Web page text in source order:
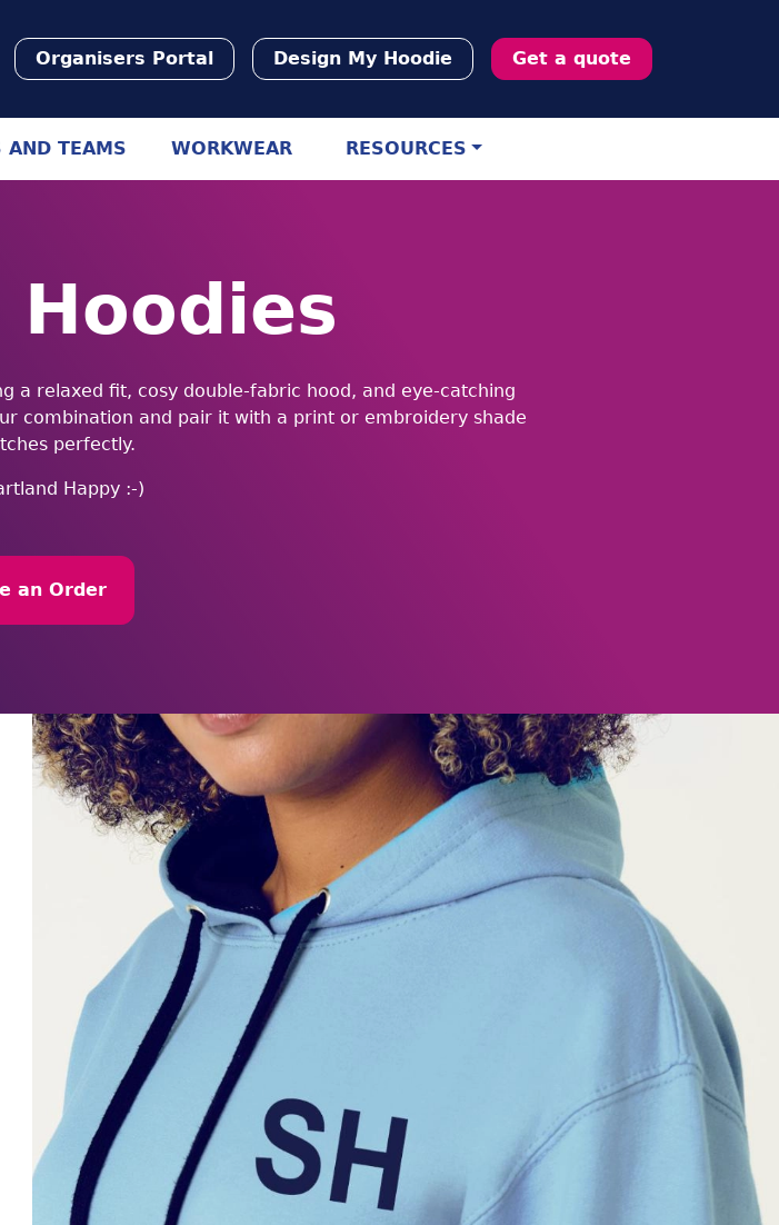
Organisers Portal Design My Hoodie Get a quote
AND TEAMS WORKWEAR RESOURCES
a relaxed fit, cosy double-fabric hood, and eye-catching
combination and pair it with a print or embroidery shade
perfectly.
Happy :-)︎
an Order